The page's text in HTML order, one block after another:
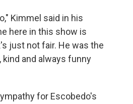
Kimmel said in his
here in this show is
just not fair. He was the
and always funny
for Escobedo's